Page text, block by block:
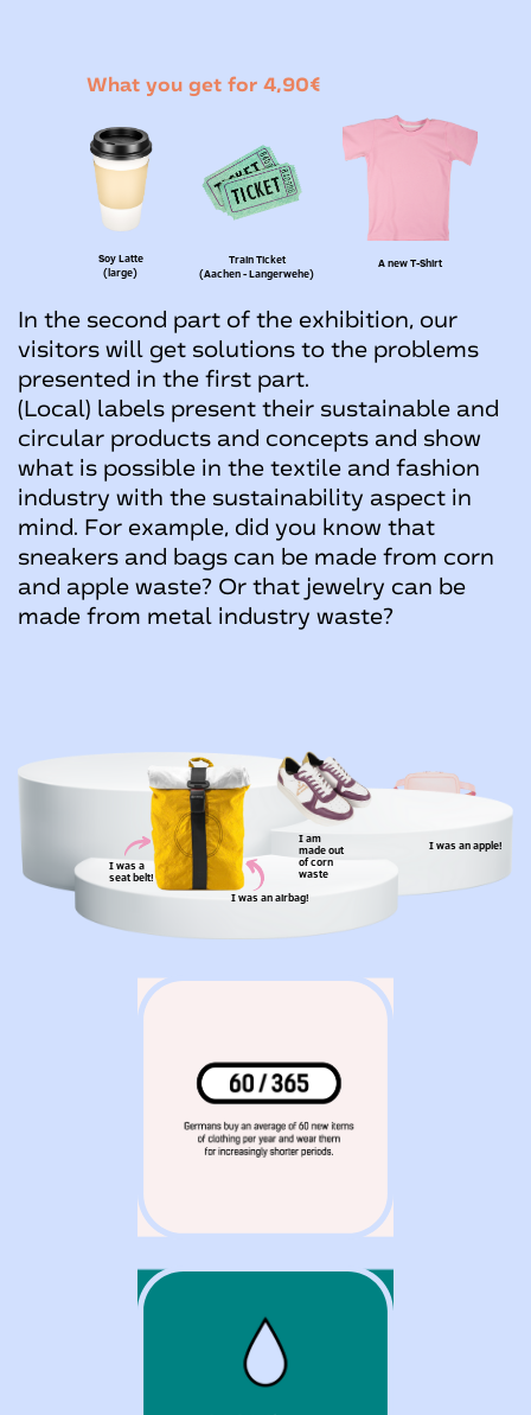
What you get for 4,90€
Soy Latte
(large)
Train Ticket
(Aachen - Langerwehe)
A new T-Shirt
In the second part of the exhibition, our
visitors will get solutions to the problems
presented in the first part.
(Local) labels present their sustainable and
circular products and concepts and show
what is possible in the textile and fashion
industry with the sustainability aspect in
mind. For example, did you know that
sneakers and bags can be made from corn
and apple waste? Or that jewelry can be
made from metal industry waste?
I was a
seat belt!
I am
madeout
of corn
waste
I was an airbag!
I was an apple!